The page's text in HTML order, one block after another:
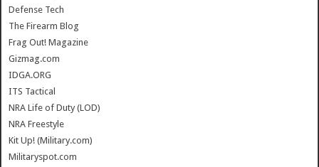
Defense Tech
The Firearm Blog
Frag Out! Magazine
Gizmag.com
IDGA.ORG
ITS Tactical
NRA Life of Duty (LOD)
NRA Freestyle
Kit Up! (Military.com)
Militaryspot.com